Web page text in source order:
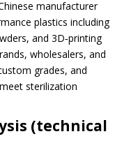
manufacturer
plastics including
and 3D‑printing
wholesalers, and
grades, and
sterilization
(technical